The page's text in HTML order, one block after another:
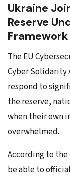
Ukraine
Reserve
Framework
The EU
Cyber
respond to
the reserve,
when their own
overwhelmed.
According to the
be able to